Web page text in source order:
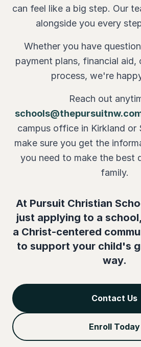
can feel like a big step. Our
alongside you every
Whether you have
payment plans, financial aid,
process, we're
Reach out
campus office in Kirkland or
make sure you get the
you need to make the best
family.
At Pursuit Christian
just applying to a
a Christ-centered
to support your child's
way.
Contact Us
Enroll Today